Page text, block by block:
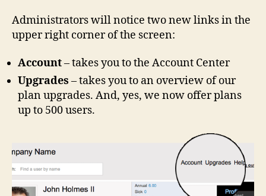
Administrators will notice two new links in the
upper right corner of the screen:
Account– takes you to the Account Center
Upgrades – takes you to an overview of our
plan upgrades. And, yes, we now offer plans
up to 500 users.